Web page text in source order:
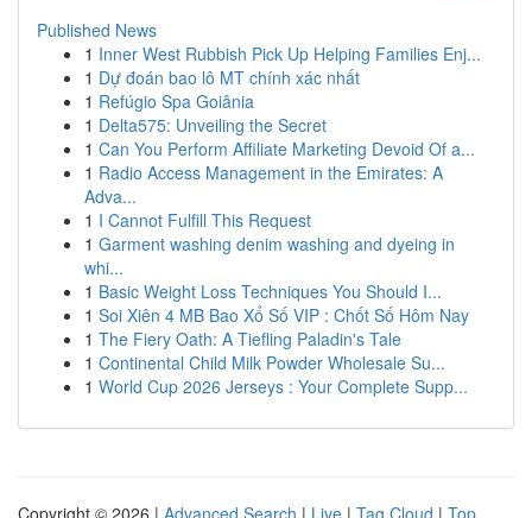
Published News
1 Inner West Rubbish Pick Up Helping Families Enj...
1 Dự đoán bao lô MT chính xác nhất
1 Refúgio Spa Goiânia
1 Delta575: Unveiling the Secret
1 Can You Perform Affiliate Marketing Devoid Of a...
1 Radio Access Management in the Emirates: A
Adva...
1 I Cannot Fulfill This Request
1 Garment washing denim washing and dyeing in
whi...
1 Basic Weight Loss Techniques You Should I...
1 Soi Xiên 4 MB Bao Xổ Số VIP : Chốt Số Hôm Nay
1 The Fiery Oath: A Tiefling Paladin's Tale
1 Continental Child Milk Powder Wholesale Su...
1 World Cup 2026 Jerseys : Your Complete Supp...
Copyright © 2026 | Advanced Search | Live | Tag Cloud | Top